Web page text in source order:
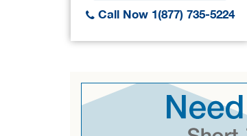
Call Now 1(877) 735-5224